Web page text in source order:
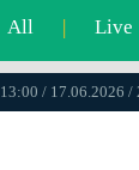
All | Live
13:00 / 17.06.2026 /